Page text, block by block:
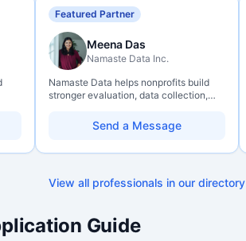
Featured Partner
Meena Das
Namaste Data Inc.
Namaste Data helps nonprofits build
stronger evaluation, data collection,
so they can learn, adapt, and show
impact with more clarity and care.
Send a Message
View all professionals in our directory
Guide